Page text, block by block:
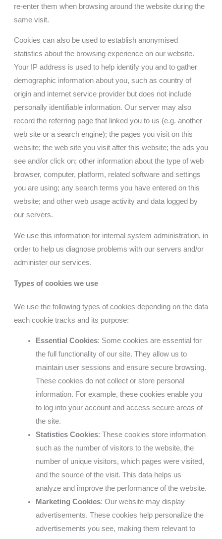
re-enter them when browsing around the website during the
same visit.
Cookies can also be used to establish anonymised
statistics about the browsing experience on our website.
Your IP address is used to help identify you and to gather
demographic information about you, such as country of
origin and internet service provider but does not include
personally identifiable information. Our server may also
record the referring page that linked you to us (e.g. another
web site or a search engine); the pages you visit on this
website; the web site you visit after this website; the ads you
see and/or click on; other information about the type of web
browser, computer, platform, related software and settings
you are using; any search terms you have entered on this
website; and other web usage activity and data logged by
our servers.
We use this information for internal system administration, in
order to help us diagnose problems with our servers and/or
administer our services.
Types of cookies we use
We use the following types of cookies depending on the data
each cookie tracks and its purpose:
Essential Cookies: Some cookies are essential for
the full functionality of our site. They allow us to
maintain user sessions and ensure secure browsing.
These cookies do not collect or store personal
information. For example, these cookies enable you
to log into your account and access secure areas of
the site.
Statistics Cookies: These cookies store information
such as the number of visitors to the website, the
number of unique visitors, which pages were visited,
and the source of the visit. This data helps us
analyze and improve the performance of the website.
Marketing Cookies: Our website may display
advertisements. These cookies help personalize the
advertisements you see, making them relevant to